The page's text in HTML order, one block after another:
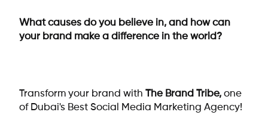
What causes do you believe in, and how can
your brand make a difference in the world?
Transform your brand with The Brand Tribe, one
of Dubai's Best Social Media Marketing Agency!